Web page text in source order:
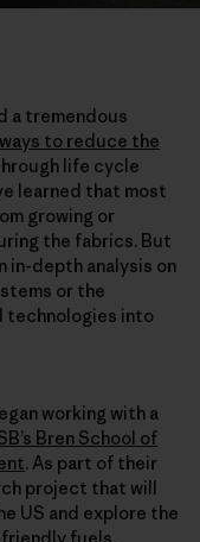
a tremendous
to reduce the
life cycle
learned that most
growing or
the fabrics. But
in-depth analysis on
or the
into
working with a
Bren School of
. As part of their
project that will
US and explore the